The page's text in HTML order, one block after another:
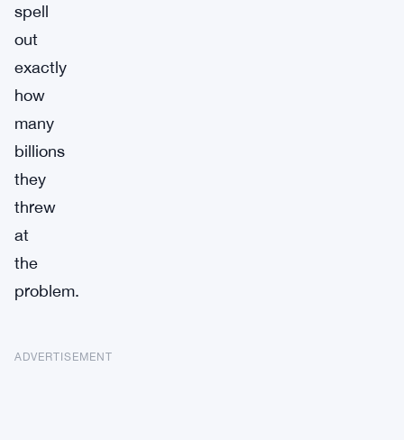
spell
out
exactly
how
many
billions
they
threw
at
the
problem.
ADVERTISEMENT